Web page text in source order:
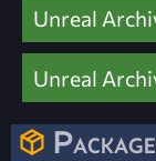
Unreal
Unreal